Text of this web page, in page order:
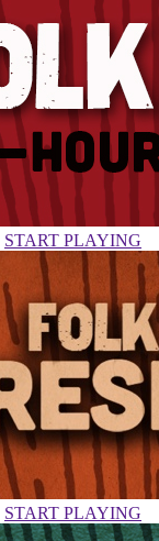
START PLAYING
START PLAYING